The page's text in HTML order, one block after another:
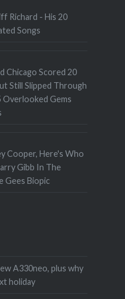
Richard - His 20
Songs
Chicago Scored 20
Still Slipped Through
Overlooked Gems
Cooper, Here's Who
Gibb In The
Gees Biopic
A330neo, plus why
holiday